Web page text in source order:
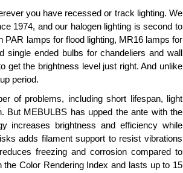
you have recessed or track lighting. We
1974, and our halogen lighting is second to
PAR lamps for flood lighting, MR16 lamps for
ended bulbs for chandeliers and wall
the brightness level just right. And unlike
period.
of problems, including short lifespan, light
But MEBULBS has upped the ante with the
brightness and efficiency while
adds filament support to resist vibrations
freezing and corrosion compared to
Color Rendering Index and lasts up to 15